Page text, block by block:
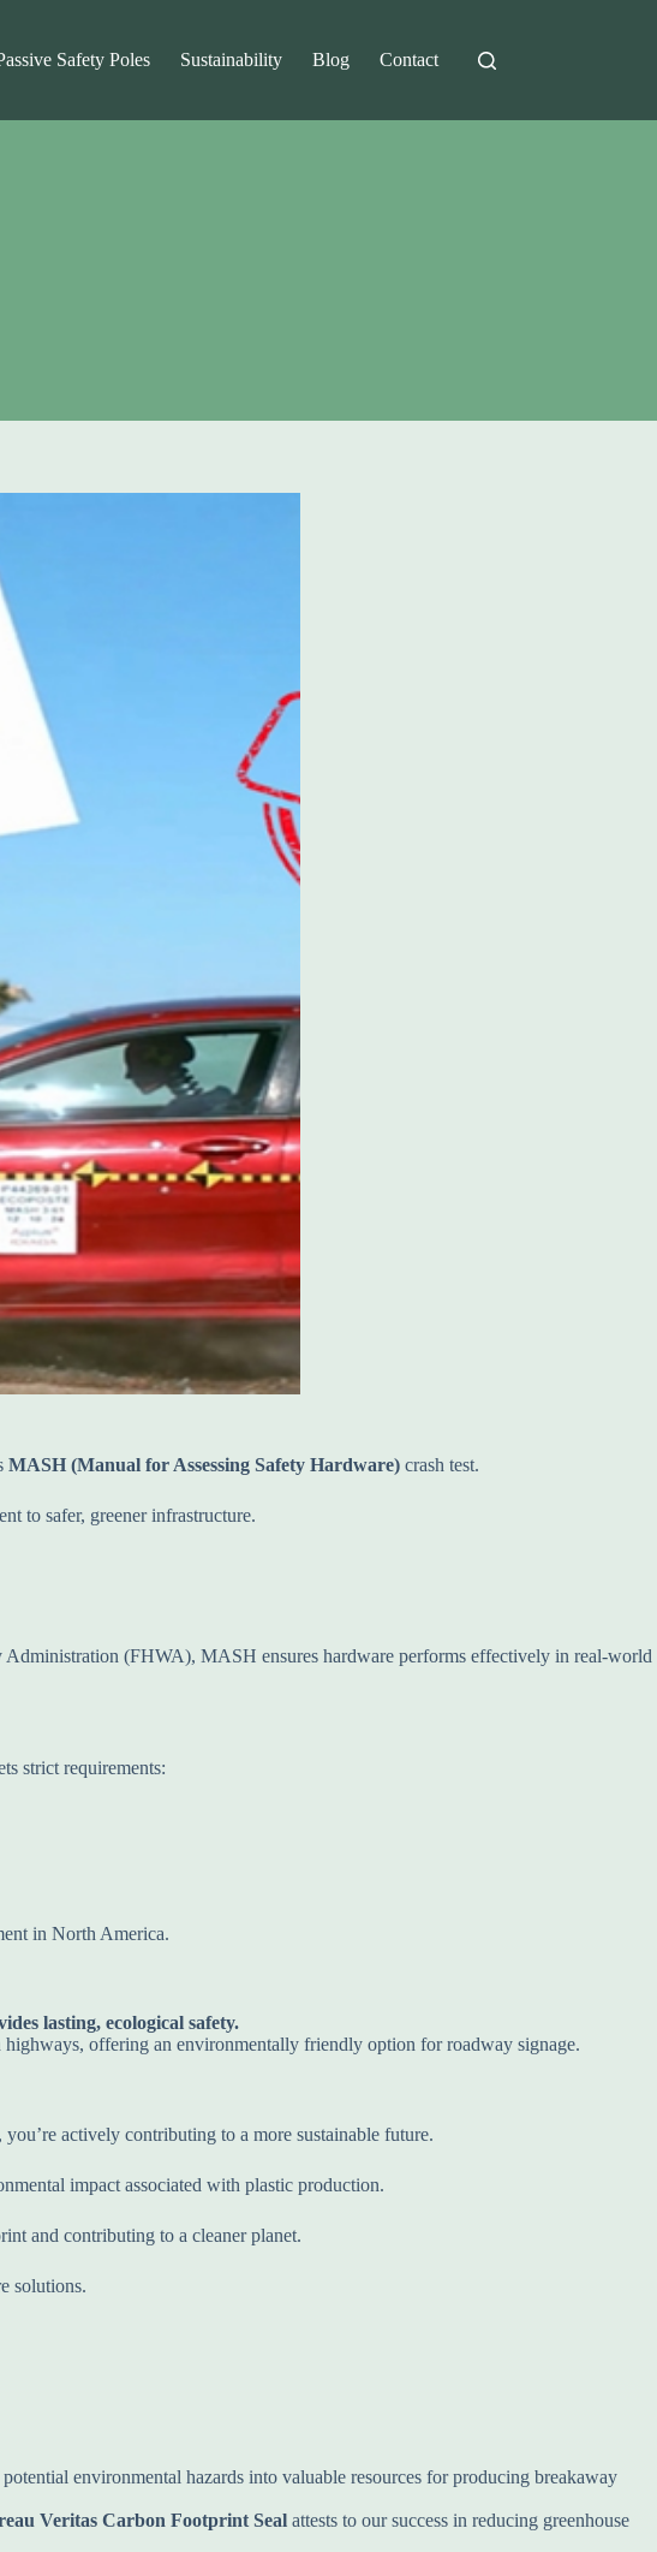
Safety Poles Sustainability Blog Contact
MASH (Manual for Assessing Safety Hardware) crash test.
to safer, greener infrastructure.
(FHWA), MASH ensures hardware performs effectively in real-world
strict requirements:
in North America.
lasting, ecological safety.
offering an environmentally friendly option for roadway signage.
actively contributing to a more sustainable future.
impact associated with plastic production.
and contributing to a cleaner planet.
solutions.
environmental hazards into valuable resources for producing breakaway
Veritas Carbon Footprint Seal attests to our success in reducing greenhouse